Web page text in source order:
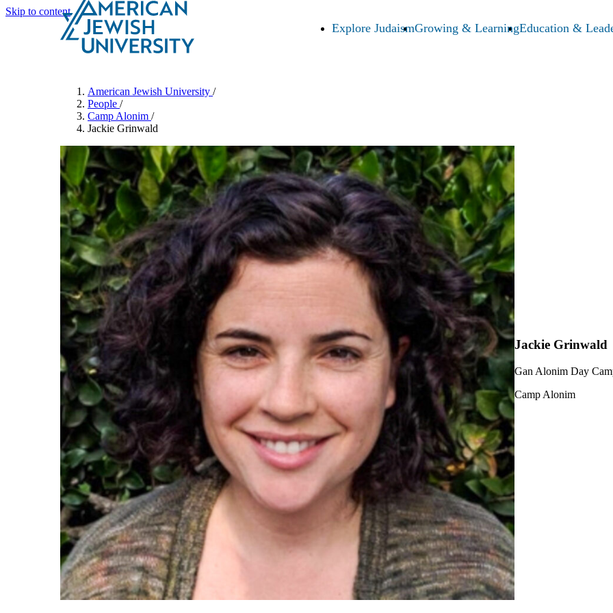
Skip to content
Explore JudaismGrowing & LearningEducation &
Maas Center for Jewish Journeys
Camp Alonim
Masor School for Jewish Education & Leadership
2050 Institute
Ziering Brandeis Camp Institute
Jewish Learning Experience
Ziegler School of Rabbinical Studies
American Jewish University /
People /
Camp Alonim /
Jackie Grinwald
Jackie Grinwald
Gan Alonim Day
Camp Alonim